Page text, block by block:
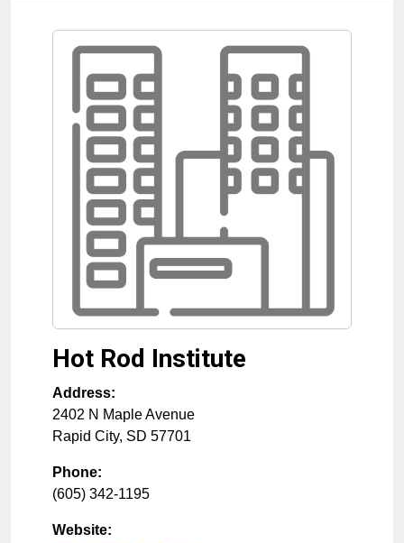
Hot Rod Institute
Address:
2402 N Maple Avenue
Rapid City, SD 57701
Phone:
(605) 342-1195
Website: